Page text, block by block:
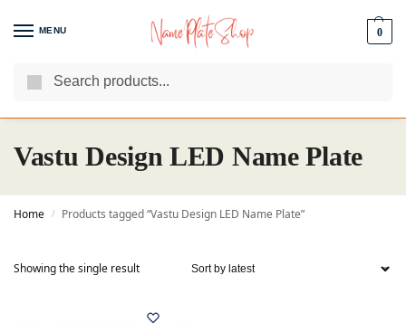
MENU 0
We Are The Best Name Plate Manufacturers
Vastu Design LED Name Plate
Home / Products tagged “Vastu Design LED Name Plate”
Showing the single result